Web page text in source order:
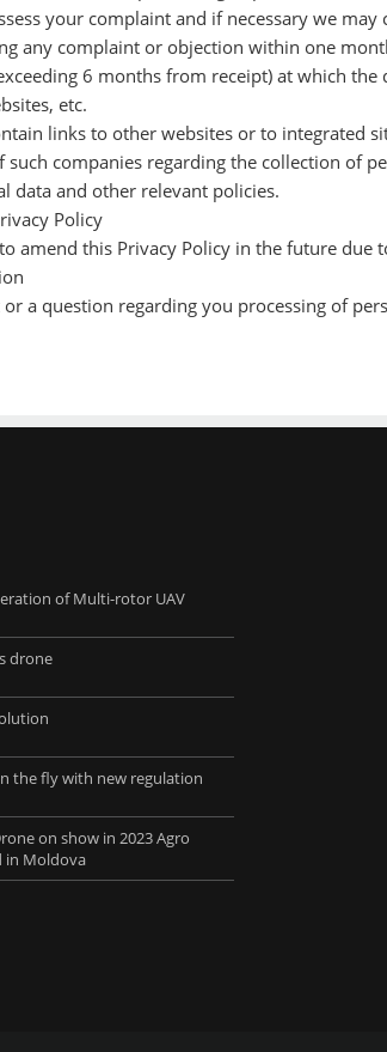
your complaint and if necessary we
any complaint or objection within one
6 months from receipt) at which the
etc.
links to other websites or to integrated
such companies regarding the collection of
data and other relevant policies.
Policy
amend this Privacy Policy in the future
a question regarding you processing of
of Multi-rotor UAV
drone
the fly with new regulation
on show in 2023 Agro
in Moldova